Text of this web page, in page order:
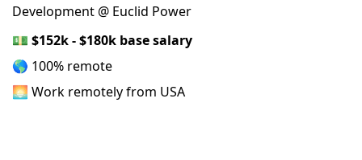
Development @ Euclid Power
💵 $152k - $180k base salary
🌎 100% remote
🌅 Work remotely from USA